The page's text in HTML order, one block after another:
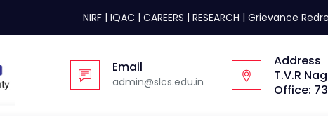
NIRF | IQAC | CAREERS | RESEARCH | Grievance
Email
admin@slcs.edu.in
Address
T.V.R
Office: